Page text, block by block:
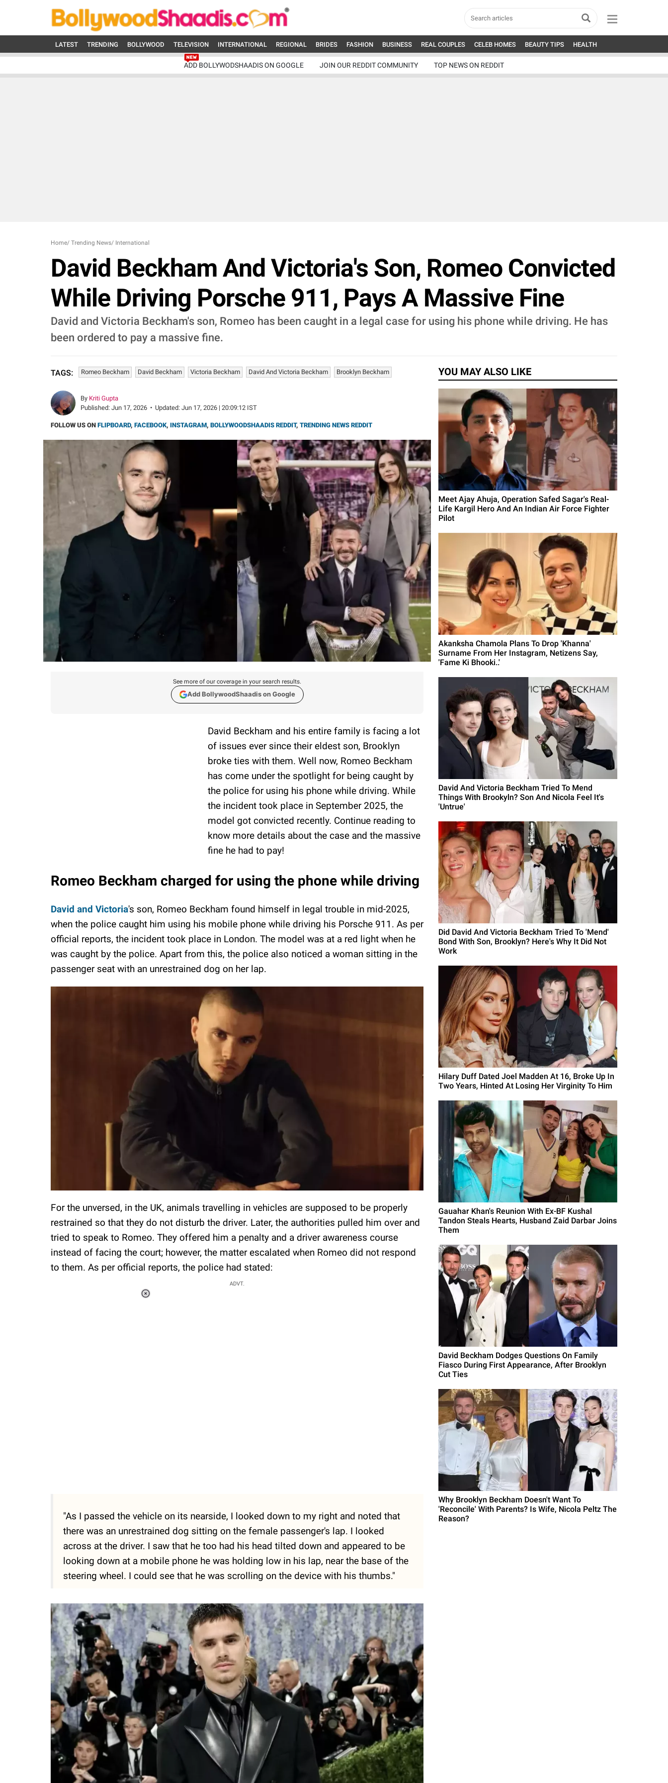
LATEST TRENDING BOLLYWOOD TELEVISION INTERNATIONAL REGIONAL BRIDES FASHION BUSINESS REAL COUPLES CELEB HOMES BEAUTY TIPS HEALTH
ADD BOLLYWODSHAADIS ON GOOGLE JOIN OUR REDDIT COMMUNITY TOP NEWS ON REDDIT
Home/ Trending News/ International
David Beckham And Victoria's Son, Romeo Convicted
While Driving Porsche 911, Pays A Massive Fine
David and Victoria Beckham's son, Romeo has been caught in a legal case for using his phone while driving. He has
been ordered to pay a massive fine.
TAGS: Romeo Beckham David Beckham Victoria Beckham David And Victoria Beckham Brooklyn Beckham
By Kriti Gupta
Published: Jun 17, 2026 • Updated: Jun 17, 2026 | 20:09:12 IST
FOLLOW US ON FLIPBOARD, FACEBOOK, INSTAGRAM, BOLLYWOODSHAADIS REDDIT, TRENDING NEWS REDDIT
See more of our coverage in your search results.
Add BollywoodShaadis on Google
David Beckham and his entire family is facing a lot
of issues ever since their eldest son, Brooklyn
broke ties with them. Well now, Romeo Beckham
has come under the spotlight for being caught by
the police for using his phone while driving. While
the incident took place in September 2025, the
model got convicted recently. Continue reading to
know more details about the case and the massive
fine he had to pay!
Romeo Beckham charged for using the phone while driving
David and Victoria's son, Romeo Beckham found himself in legal trouble in mid-2025,
when the police caught him using his mobile phone while driving his Porsche 911. As per
official reports, the incident took place in London. The model was at a red light when he
was caught by the police. Apart from this, the police also noticed a woman sitting in the
passenger seat with an unrestrained dog on her lap.
For the unversed, in the UK, animals travelling in vehicles are supposed to be properly
restrained so that they do not disturb the driver. Later, the authorities pulled him over and
tried to speak to Romeo. They offered him a penalty and a driver awareness course
instead of facing the court; however, the matter escalated when Romeo did not respond
to them. As per official reports, the police had stated:
ADVT.
"As I passed the vehicle on its nearside, I looked down to my right and noted that
there was an unrestrained dog sitting on the female passenger's lap. I looked
across at the driver. I saw that he too had his head tilted down and appeared to be
looking down at a mobile phone he was holding low in his lap, near the base of the
steering wheel. I could see that he was scrolling on the device with his thumbs."
YOU MAY ALSO LIKE
Meet Ajay Ahuja, Operation Safed Sagar's Real-
Life Kargil Hero And An Indian Air Force Fighter
Pilot
Akanksha Chamola Plans To Drop 'Khanna'
Surname From Her Instagram, Netizens Say,
'Fame Ki Bhooki..'
David And Victoria Beckham Tried To Mend
Things With Brookyln? Son And Nicola Feel It's
'Untrue'
Did David And Victoria Beckham Tried To 'Mend'
Bond With Son, Brooklyn? Here's Why It Did Not
Work
Hilary Duff Dated Joel Madden At 16, Broke Up In
Two Years, Hinted At Losing Her Virginity To Him
Gauahar Khan's Reunion With Ex-BF Kushal
Tandon Steals Hearts, Husband Zaid Darbar Joins
Them
David Beckham Dodges Questions On Family
Fiasco During First Appearance, After Brooklyn
Cut Ties
Why Brooklyn Beckham Doesn't Want To
'Reconcile' With Parents? Is Wife, Nicola Peltz The
Reason?